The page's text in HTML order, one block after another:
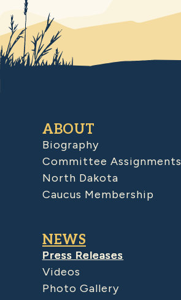
ABOUT
Biography
Committee Assignments
North Dakota
Caucus Membership
NEWS
Press Releases
Videos
Photo Gallery